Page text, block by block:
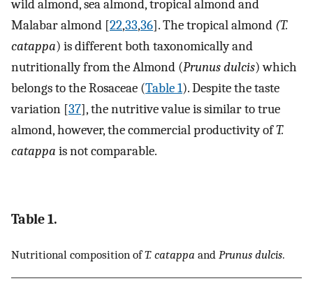
wild almond, sea almond, tropical almond and
Malabar almond [22,33,36]. The tropical almond (T.
catappa) is different both taxonomically and
nutritionally from the Almond (Prunus dulcis) which
belongs to the Rosaceae (Table 1). Despite the taste
variation [37], the nutritive value is similar to true
almond, however, the commercial productivity ofT.
catappa is not comparable.
Table 1.
Nutritional composition ofT. catappa and Prunus dulcis.